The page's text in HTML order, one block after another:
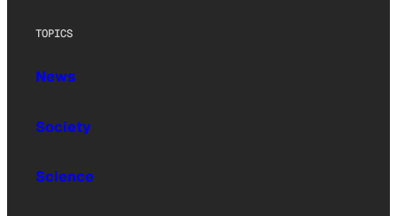
TOPICS
News
Society
Science